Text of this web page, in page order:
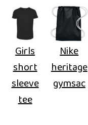
Girls
short
sleeve
tee
Nike
heritage
gymsac